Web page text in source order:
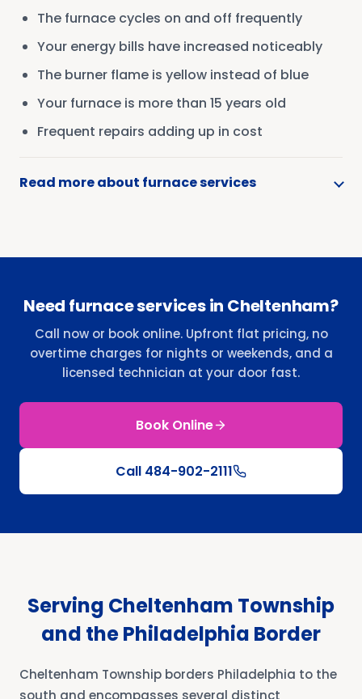
The furnace cycles on and off frequently
Your energy bills have increased noticeably
The burner flame is yellow instead of blue
Your furnace is more than 15 years old
Frequent repairs adding up in cost
Read more about furnace services
Need furnace services in Cheltenham?
Call now or book online. Upfront flat pricing, no
overtime charges for nights or weekends, and a
licensed technician at your door fast.
Book Online
Call 484-902-2111
Serving Cheltenham Township
and the Philadelphia Border
Cheltenham Township borders Philadelphia to the
south and encompasses several distinct